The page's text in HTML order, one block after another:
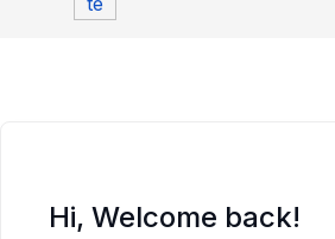
Hi, Welcome back!